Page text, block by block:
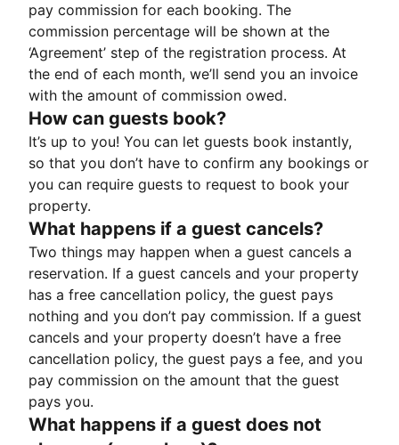
pay commission for each booking. The
commission percentage will be shown at the
‘Agreement’ step of the registration process. At
the end of each month, we’ll send you an invoice
with the amount of commission owed.
How can guests book?
It’s up to you! You can let guests book instantly,
so that you don’t have to confirm any bookings or
you can require guests to request to book your
property.
What happens if a guest cancels?
Two things may happen when a guest cancels a
reservation. If a guest cancels and your property
has a free cancellation policy, the guest pays
nothing and you don’t pay commission. If a guest
cancels and your property doesn’t have a free
cancellation policy, the guest pays a fee, and you
pay commission on the amount that the guest
pays you.
What happens if a guest does not